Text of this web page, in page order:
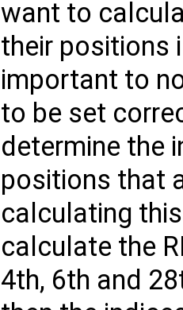
want to
their positions
important to
to be set
determine the
positions that
calculating
calculate the
4th, 6th and